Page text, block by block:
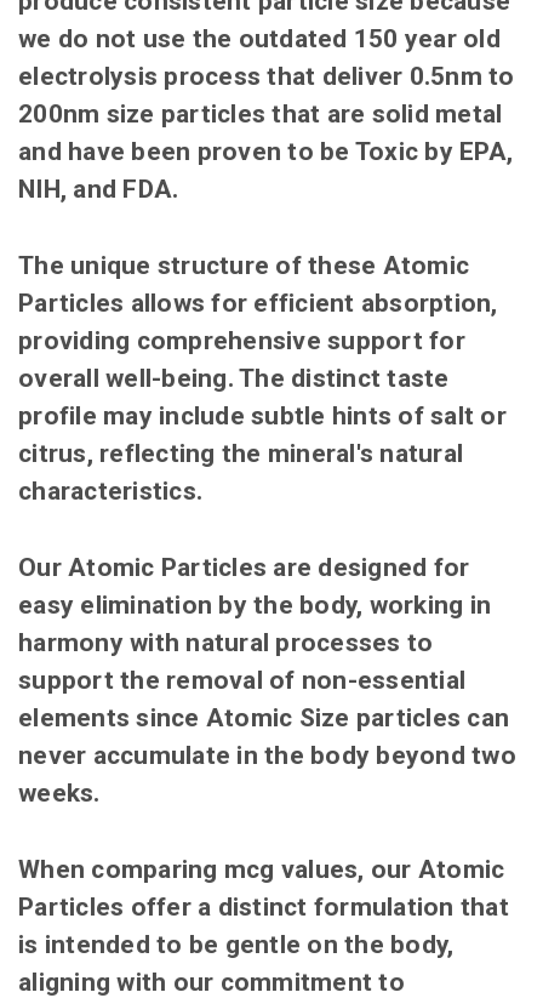
we do not use the outdated 150 year old
electrolysis process that deliver 0.5nm to
200nm size particles that are solid metal
and have been proven to be Toxic by EPA,
NIH, and FDA.
The unique structure of these Atomic
Particles allows for efficient absorption,
providing comprehensive support for
overall well-being. The distinct taste
profile may include subtle hints of salt or
citrus, reflecting the mineral's natural
characteristics.
Our Atomic Particles are designed for
easy elimination by the body, working in
harmony with natural processes to
support the removal of non-essential
elements since Atomic Size particles can
never accumulate in the body beyond two
weeks.
When comparing mcg values, our Atomic
Particles offer a distinct formulation that
is intended to be gentle on the body,
aligning with our commitment to